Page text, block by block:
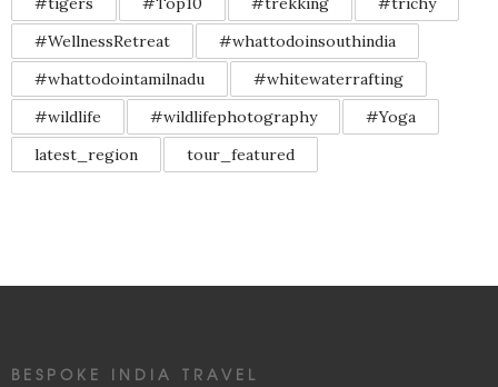
#WellnessRetreat
#whattodoinsouthindia
#whattodointamilnadu
#whitewaterrafting
#wildlife
#wildlifephotography
#Yoga
latest_region
tour_featured
BESPOKE INDIA TRAVEL